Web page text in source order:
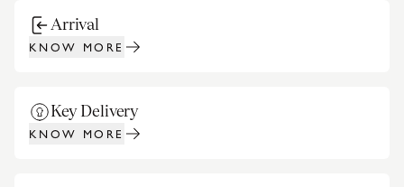
Arrival
KNOW MORE
Key Delivery
KNOW MORE